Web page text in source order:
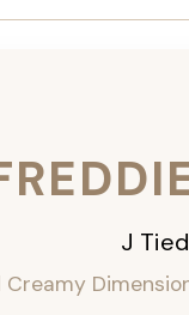
J
Creamy